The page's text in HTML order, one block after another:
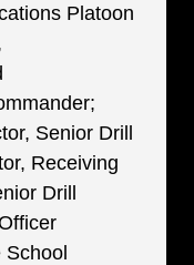
Platoon
Senior Drill
Receiving
Drill
School